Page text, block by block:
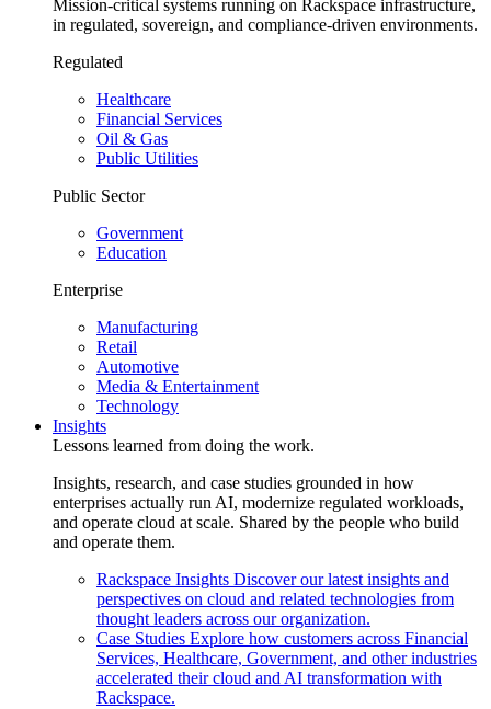
Mission-critical systems running on Rackspace infrastructure,
in regulated, sovereign, and compliance-driven environments.
Regulated
Healthcare
Financial Services
Oil & Gas
Public Utilities
Public Sector
Government
Education
Enterprise
Manufacturing
Retail
Automotive
Media & Entertainment
Technology
Insights
Lessons learned from doing the work.
Insights, research, and case studies grounded in how
enterprises actually run AI, modernize regulated workloads,
and operate cloud at scale. Shared by the people who build
and operate them.
Rackspace Insights Discover our latest insights and
perspectives on cloud and related technologies from
thought leaders across our organization.
Case Studies Explore how customers across Financial
Services, Healthcare, Government, and other industries
accelerated their cloud and AI transformation with
Rackspace.